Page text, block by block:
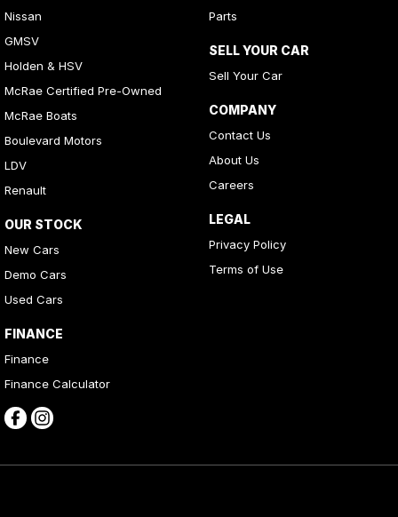
Nissan
GMSV
Holden & HSV
McRae Certified Pre-Owned
McRae Boats
Boulevard Motors
LDV
Renault
OUR STOCK
New Cars
Demo Cars
Used Cars
FINANCE
Finance
Finance Calculator
Parts
SELL YOUR CAR
Sell Your Car
COMPANY
Contact Us
About Us
Careers
LEGAL
Privacy Policy
Terms of Use